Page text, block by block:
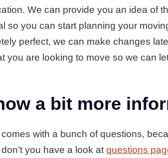
We can provide you an idea of
so you can start planning your
perfect, we can make changes
you are looking to move so we can
a bit more
with a bunch of questions,
you have a look at questions